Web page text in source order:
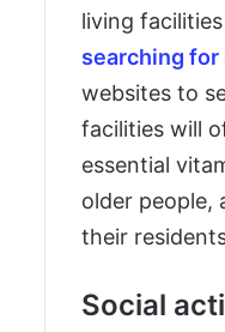
living
searching
websites to
facilities will
essential
older people,
their
Social